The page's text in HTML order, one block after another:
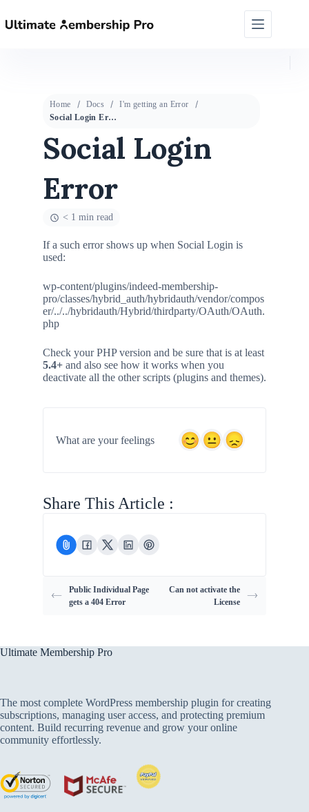
Home Docs
I'm getting an Error
Social Login Error
Social Login
Error
< 1 min read
If a such error shows up when Social Login is
used:
wp-content/plugins/indeed-membership-
pro/classes/hybrid_auth/hybridauth/vendor/compos
er/../../hybridauth/Hybrid/thirdparty/OAuth/OAuth.
php
Check your PHP version and be sure that is at least
5.4+and also see how it works when you
deactivate all the other scripts (plugins and themes).
What are your feelings
Share This Article :
Public Individual Page
gets a 404 Error
Can not activate the
License
Ultimate Membership Pro
The most complete WordPress membership plugin for creating
subscriptions, managing user access, and protecting premium
content. Build recurring revenue and grow your online
community effortlessly.